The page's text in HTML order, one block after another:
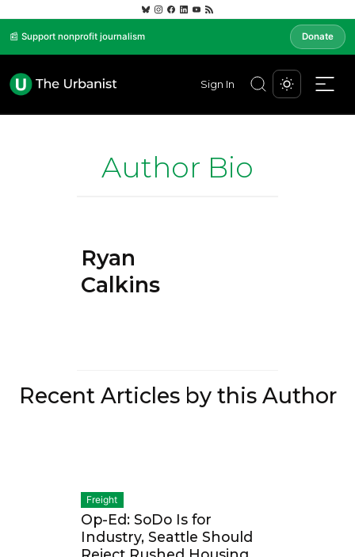
📰 Support nonprofit journalism Donate
Sign In
Author Bio
Ryan
Calkins
Recent Articles by this Author
Freight
Op-Ed: SoDo Is for
Industry, Seattle Should